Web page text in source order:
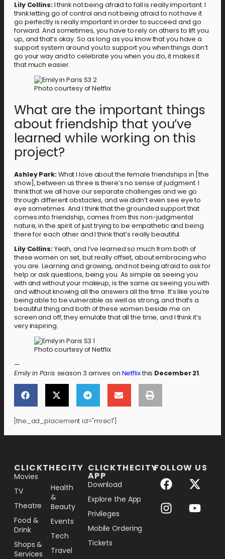
Lily Collins: I think not being afraid to fall is really important. I
think letting go of control and not being afraid to not have it
go perfectly is really important in order to succeed and go
forward. And sometimes, you have to rely on others to lift you
up, and that’s okay. So as long as you know that you have a
support system around you to support you when things don’t
go your way and to celebrate you when you do, it makes it
that much easier.
Photo courtesy of Netflix
What are the important things
about friendship that you’ve
learned while working on this
project?
Ashley Park: What I love about the female friendships in [the
show], between us three is there’s no sense of judgment. I
think that we all have our separate challenges and we go
through different obstacles, and we didn’t even see eye to
eye sometimes. And I think that the grounded support that
comes into friendship, comes from this non-judgmental
nature, in the spirit of just trying to be empathetic and being
there for each other and I think that’s really beautiful.
Lily Collins: Yeah, and I’ve learned so much from both of
these women on set, but really offset, about embracing who
you are. Learning and growing, and not being afraid to ask for
help or ask questions, being you. As simple as seeing you
with and without your makeup, is the same as seeing you with
and without knowing all the answers all the time. It’s like you’re
being able to be vulnerable as well as strong, and that’s a
beautiful thing and both of these women beside me on
screen and off, they emulate that all the time, and I think it’s
very inspiring.
Photo courtesy of Netflix
—
Emily in Paris season 3 arrives on Netflixthis December 21.
[the_ad_placement id="mrec1"]
CLICKTHECITY
Movies
TV
Theatre
Food &
Drink
Shops &
Services
Health
&
Beauty
Events
Tech
Travel
CLICKTHECITY
APP
Download
Explore the App
Privileges
Mobile Ordering
Tickets
FOLLOW US